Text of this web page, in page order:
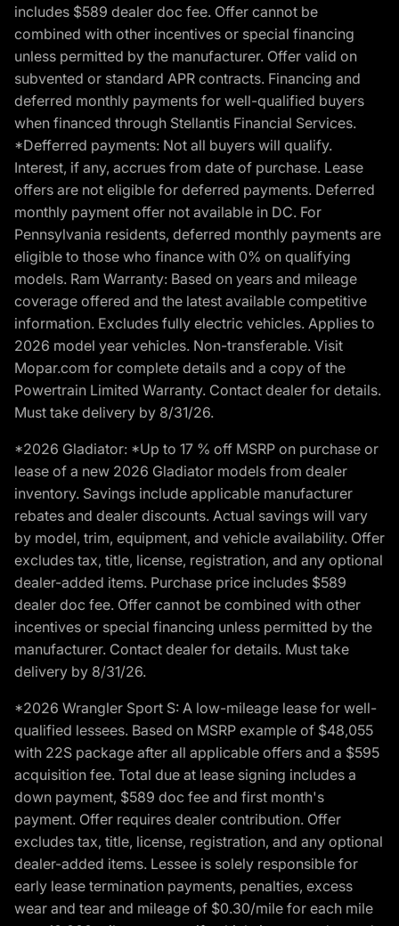
includes $589 dealer doc fee. Offer cannot be
combined with other incentives or special financing
unless permitted by the manufacturer. Offer valid on
subvented or standard APR contracts. Financing and
deferred monthly payments for well-qualified buyers
when financed through Stellantis Financial Services.
*Defferred payments: Not all buyers will qualify.
Interest, if any, accrues from date of purchase. Lease
offers are not eligible for deferred payments. Deferred
monthly payment offer not available in DC. For
Pennsylvania residents, deferred monthly payments are
eligible to those who finance with 0% on qualifying
models. Ram Warranty: Based on years and mileage
coverage offered and the latest available competitive
information. Excludes fully electric vehicles. Applies to
2026 model year vehicles. Non-transferable. Visit
Mopar.com for complete details and a copy of the
Powertrain Limited Warranty. Contact dealer for details.
Must take delivery by 8/31/26.
*2026 Gladiator: *Up to 17 % off MSRP on purchase or
lease of a new 2026 Gladiator models from dealer
inventory. Savings include applicable manufacturer
rebates and dealer discounts. Actual savings will vary
by model, trim, equipment, and vehicle availability. Offer
excludes tax, title, license, registration, and any optional
dealer-added items. Purchase price includes $589
dealer doc fee. Offer cannot be combined with other
incentives or special financing unless permitted by the
manufacturer. Contact dealer for details. Must take
delivery by 8/31/26.
*2026 Wrangler Sport S: A low-mileage lease for well-
qualified lessees. Based on MSRP example of $48,055
with 22S package after all applicable offers and a $595
acquisition fee. Total due at lease signing includes a
down payment, $589 doc fee and first month's
payment. Offer requires dealer contribution. Offer
excludes tax, title, license, registration, and any optional
dealer-added items. Lessee is solely responsible for
early lease termination payments, penalties, excess
wear and tear and mileage of $0.30/mile for each mile